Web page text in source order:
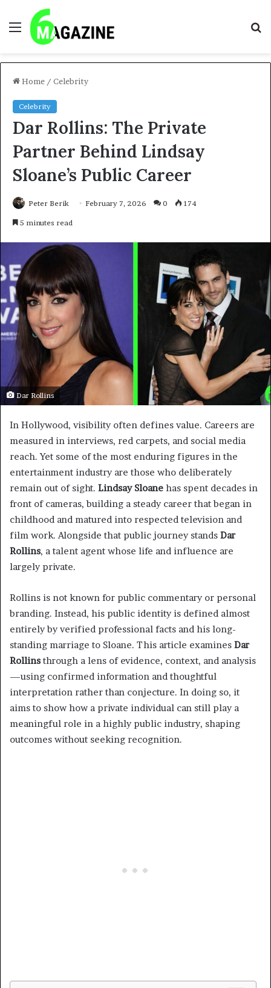
Menu
Home / Celebrity
Celebrity
Dar Rollins: The Private
Partner Behind Lindsay
Sloane’s Public Career
Peter Berik February 7, 2026 0 174
5 minutes read
Dar Rollins
In Hollywood, visibility often defines value. Careers are
measured in interviews, red carpets, and social media
reach. Yet some of the most enduring figures in the
entertainment industry are those who deliberately
remain out of sight. Lindsay Sloane has spent decades in
front of cameras, building a steady career that began in
childhood and matured into respected television and
film work. Alongside that public journey stands Dar
Rollins, a talent agent whose life and influence are
largely private.
Rollins is not known for public commentary or personal
branding. Instead, his public identity is defined almost
entirely by verified professional facts and his long-
standing marriage to Sloane. This article examines Dar
Rollins through a lens of evidence, context, and analysis
—using confirmed information and thoughtful
interpretation rather than conjecture. In doing so, it
aims to show how a private individual can still play a
meaningful role in a highly public industry, shaping
outcomes without seeking recognition.